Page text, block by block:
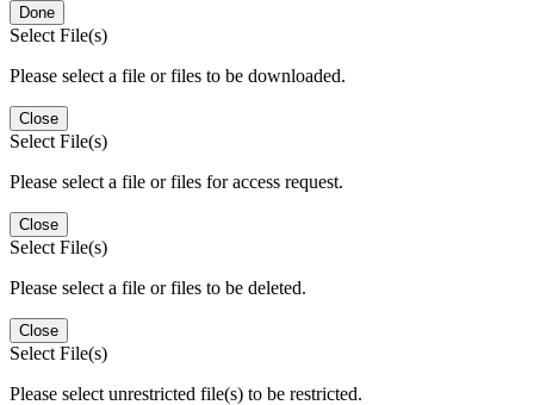
Done
Select File(s)
Please select a file or files to be downloaded.
Close
Select File(s)
Please select a file or files for access request.
Close
Select File(s)
Please select a file or files to be deleted.
Close
Select File(s)
Please select unrestricted file(s) to be restricted.